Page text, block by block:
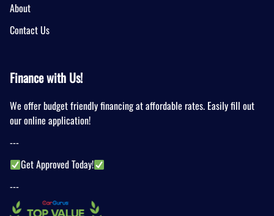
About
Contact Us
Finance with Us!
We offer budget friendly financing at affordable rates. Easily fill out
our online application!
---
Get Approved Today!
---